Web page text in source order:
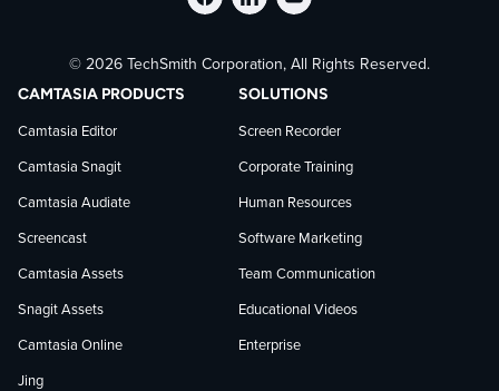
Follow
TechSmith
on
Facebook
Stay
current
on
TechSmith
news
on
LinkedIn
Follow
TechSmith
on
YouTube
© 2026 TechSmith Corporation, All Rights Reserved.
CAMTASIA PRODUCTS
Camtasia Editor
Camtasia Snagit
Camtasia Audiate
Screencast
Camtasia Assets
Snagit Assets
Camtasia Online
Jing
SOLUTIONS
Screen Recorder
Corporate Training
Human Resources
Software Marketing
Team Communication
Educational Videos
Enterprise